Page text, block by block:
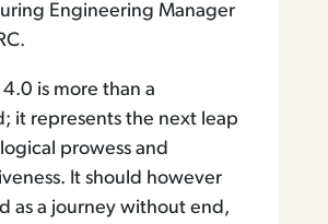
Engineering Manager
is more than a
it represents the next leap
prowess and
It should however
as a journey without end,